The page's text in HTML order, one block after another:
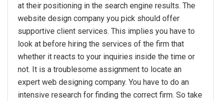
at their positioning in the search engine results. The
website design company you pick should offer
supportive client services. This implies you have to
look at before hiring the services of the firm that
whether it reacts to your inquiries inside the time or
not. It is a troublesome assignment to locate an
expert web designing company. You have to do an
intensive research for finding the correct firm. So take